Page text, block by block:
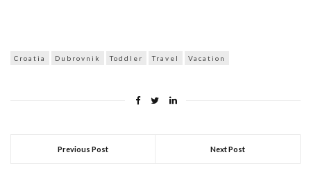
Croatia Dubrovnik Toddler Travel Vacation
Previous Post Next Post